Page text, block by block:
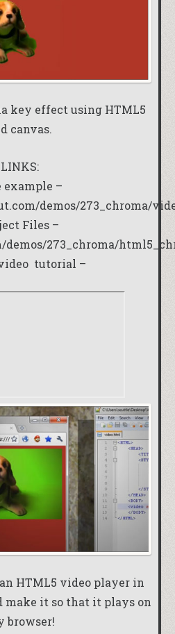
key effect using HTML5
canvas.
LINKS:
example –
demos/273_chroma/
Files –
273_chroma/
tutorial –
HTML5 video player in
make it so that it plays on
browser!